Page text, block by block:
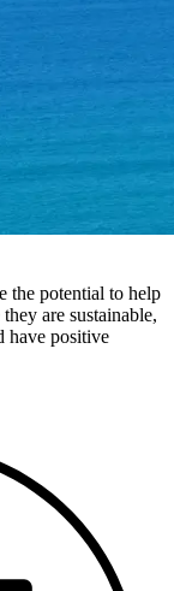
the potential to help
are sustainable,
have positive